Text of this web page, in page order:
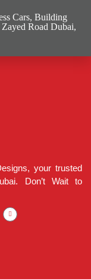
Cars, Building
Road Dubai,
your trusted
Don’t Wait to